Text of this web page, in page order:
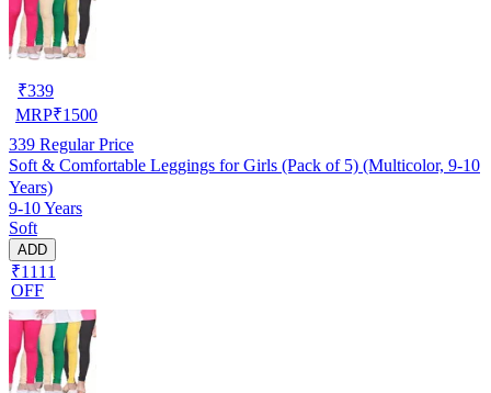
₹339
MRP₹1500
339 Regular Price
Soft & Comfortable Leggings for Girls (Pack of 5) (Multicolor, 9-10
Years)
9-10 Years
Soft
ADD
₹1111
OFF